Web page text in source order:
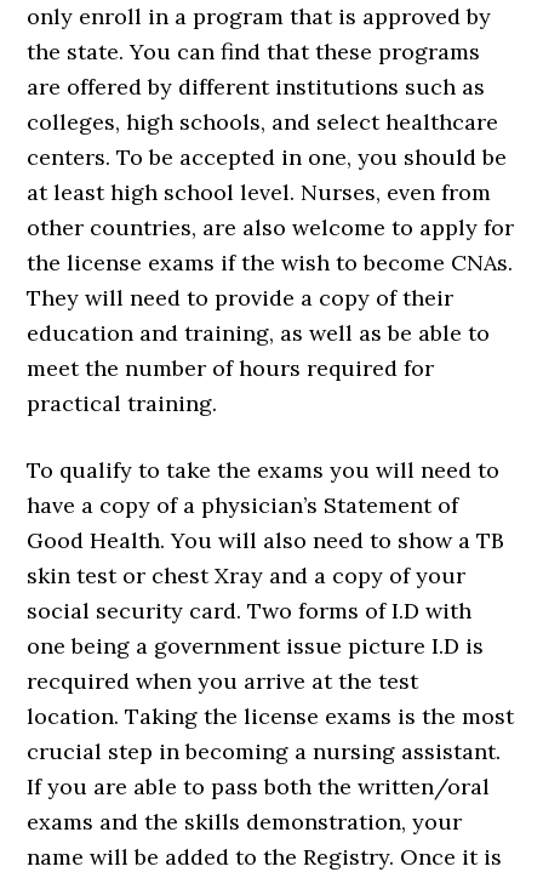
only enroll in a program that is approved by
the state. You can find that these programs
are offered by different institutions such as
colleges, high schools, and select healthcare
centers. To be accepted in one, you should be
at least high school level. Nurses, even from
other countries, are also welcome to apply for
the license exams if the wish to become CNAs.
They will need to provide a copy of their
education and training, as well as be able to
meet the number of hours required for
practical training.
To qualify to take the exams you will need to
have a copy of a physician’s Statement of
Good Health. You will also need to show a TB
skin test or chest Xray and a copy of your
social security card. Two forms of I.D with
one being a government issue picture I.D is
recquired when you arrive at the test
location. Taking the license exams is the most
crucial step in becoming a nursing assistant.
If you are able to pass both the written/oral
exams and the skills demonstration, your
name will be added to the Registry. Once it is